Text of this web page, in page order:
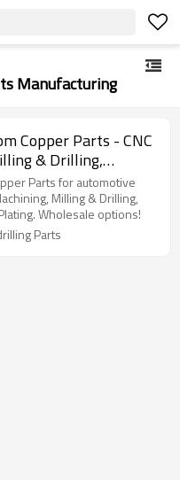
Manufacturing
Copper Parts - CNC
& Drilling,
Surface
Applications |
Available
Parts for automotive
Milling & Drilling,
Wholesale options!
Parts